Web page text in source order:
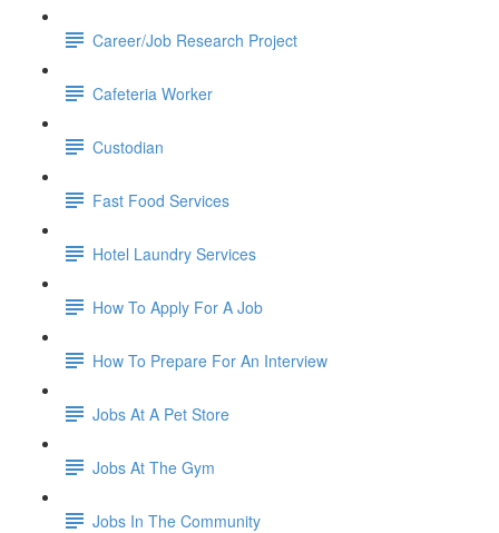
Career/Job Research Project
Cafeteria Worker
Custodian
Fast Food Services
Hotel Laundry Services
How To Apply For A Job
How To Prepare For An Interview
Jobs At A Pet Store
Jobs At The Gym
Jobs In The Community